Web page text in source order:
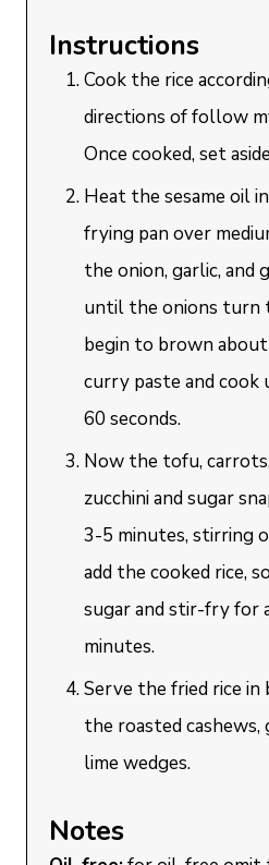
Instructions
Cook the rice
directions of follow
Once cooked, set
Heat the sesame oil
frying pan over
the onion, garlic, and
until the onions turn
begin to brown
curry paste and
60 seconds.
Now the tofu,
zucchini and sugar
3-5 minutes, stirring
add the cooked rice,
sugar and stir-fry for
minutes.
Serve the fried rice
the roasted cashews,
lime wedges.
Notes